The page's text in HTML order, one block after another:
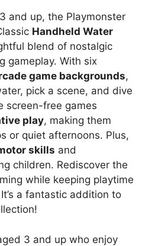
and up, the Playmonster
Handheld Water
blend of nostalgic
gameplay. With six
game backgrounds,
pick a scene, and dive
screen-free games
play, making them
or quiet afternoons. Plus,
skills and
children. Rediscover the
while keeping playtime
a fantastic addition to
3 and up who enjoy